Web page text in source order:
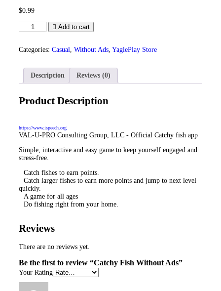
$0.99
Catchy
Fish
Ads
Add to cart
Categories: Casual Without Ads YaglePlay Store
Description Reviews (0)
Product Description
https://www.ispeech.org
VAL-U-PRO Consulting Group, LLC - Official Catchy fish app
Simple, interactive and easy game to keep yourself engaged and
stress-free.
Catch fishes to earn points.
Catch larger fishes to earn more points and jump to next level
quickly.
A game for all ages
Do fishing right from your home.
Reviews
There are no reviews yet.
Be the first to review “Catchy Fish Without Ads”
Your Rating